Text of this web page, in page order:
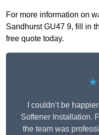
For more information on
Sandhurst GU47 9, fill in
free quote today.
I couldn’t be
Softener Installation.
the team was